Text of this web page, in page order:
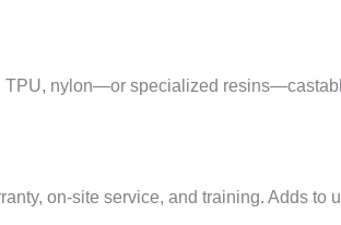
TPU, nylon—or specialized
on-site service, and training. Adds to